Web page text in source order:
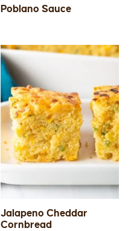
Poblano Sauce
Jalapeno Cheddar
Cornbread